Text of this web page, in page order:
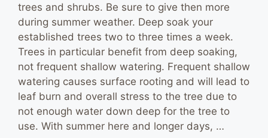
trees and shrubs. Be sure to give then more
during summer weather. Deep soak your
established trees two to three times a week.
Trees in particular benefit from deep soaking,
not frequent shallow watering. Frequent shallow
watering causes surface rooting and will lead to
leaf burn and overall stress to the tree due to
not enough water down deep for the tree to
use. With summer here and longer days, …